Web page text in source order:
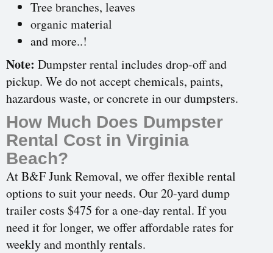
Tree branches, leaves
organic material
and more..!
Note: Dumpster rental includes drop-off and
pickup. We do not accept chemicals, paints,
hazardous waste, or concrete in our dumpsters.
How Much Does Dumpster
Rental Cost in Virginia
Beach?
At B&F Junk Removal, we offer flexible rental
options to suit your needs. Our 20-yard dump
trailer costs $475 for a one-day rental. If you
need it for longer, we offer affordable rates for
weekly and monthly rentals.